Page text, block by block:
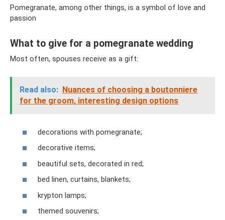
Pomegranate, among other things, is a symbol of love and
passion
What to give for a pomegranate wedding
Most often, spouses receive as a gift:
Read also: Nuances of choosing a boutonniere
for the groom, interesting design options
decorations with pomegranate;
decorative items;
beautiful sets, decorated in red;
bed linen, curtains, blankets;
krypton lamps;
themed souvenirs;